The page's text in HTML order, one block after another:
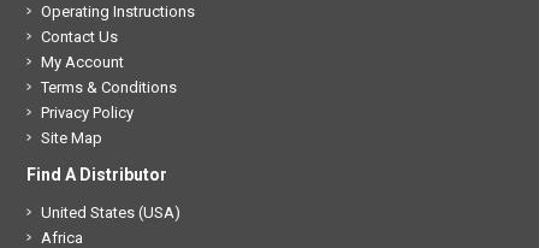
Operating Instructions
Contact Us
My Account
Terms & Conditions
Privacy Policy
Site Map
Find A Distributor
United States (USA)
Africa